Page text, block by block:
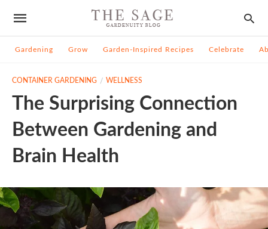
Gardening Grow Garden-Inspired Recipes Celebrate
CONTAINER GARDENING WELLNESS
The Surprising Connection
Between Gardening and
Brain Health